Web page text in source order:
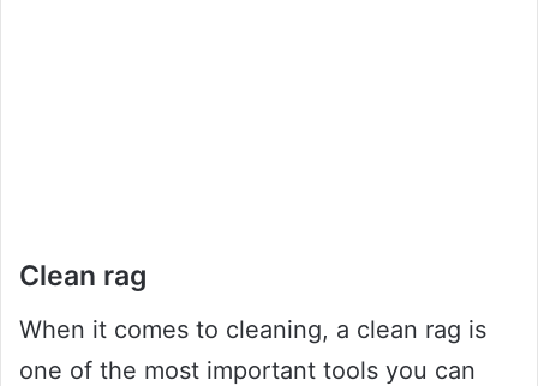
Clean rag
When it comes to cleaning, a clean rag is
one of the most important tools you can